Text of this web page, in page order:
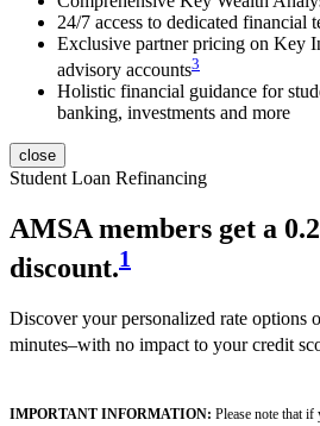
24/7 access to dedicated financial
Exclusive partner pricing on Key
advisory accounts3
Holistic financial guidance for
banking, investments and more
close
Student Loan Refinancing
AMSA members get a
discount.1
Discover your personalized rate options
minutes–with no impact to your credit
IMPORTANT INFORMATION: Please note that